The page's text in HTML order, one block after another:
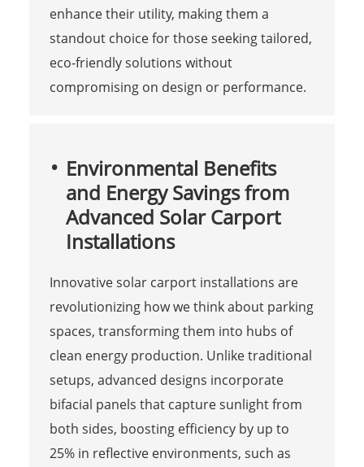
enhance their utility, making them a
standout choice for those seeking tailored,
eco-friendly solutions without
compromising on design or performance.
Environmental Benefits
and Energy Savings from
Advanced Solar Carport
Installations
Innovative solar carport installations are
revolutionizing how we think about parking
spaces, transforming them into hubs of
clean energy production. Unlike traditional
setups, advanced designs incorporate
bifacial panels that capture sunlight from
both sides, boosting efficiency by up to
25% in reflective environments, such as